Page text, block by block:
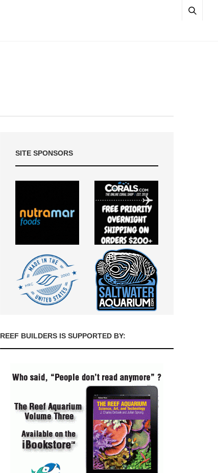
SITE SPONSORS
REEF BUILDERS IS SUPPORTED BY: